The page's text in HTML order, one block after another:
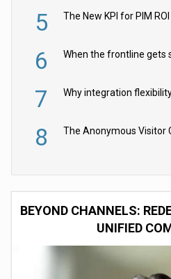
5 The New KPI for PIM ROI
6
7
8
BEYOND CHANNELS:
UNIFIED